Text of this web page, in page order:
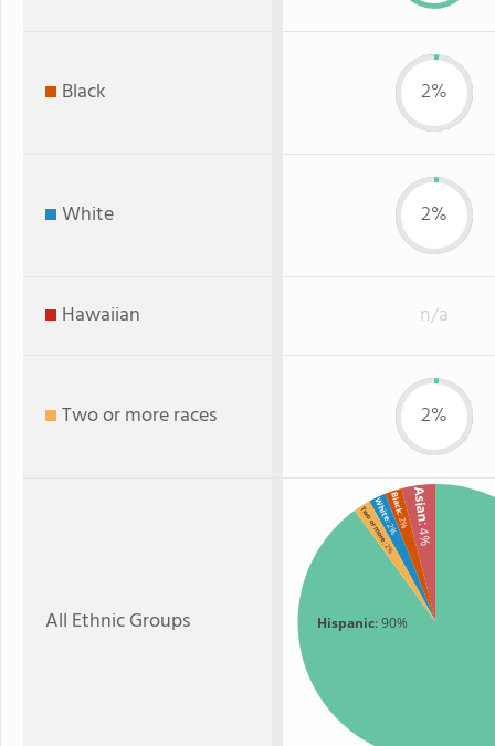
Black 2%
White 2%
Hawaiian n/a
Two or more races 2%
All Ethnic Groups Hispanic: 90%
Asian
: 4%
Black
: 2%
White
: 2%
Two or more
: 2%